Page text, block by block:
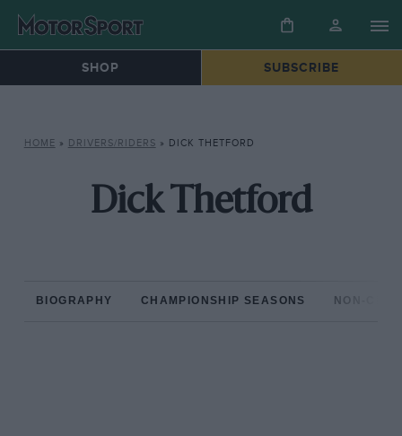
SHOP SUBSCRIBE
HOME » DRIVERS/RIDERS » DICK THETFORD
Dick Thetford
BIOGRAPHY CHAMPIONSHIP SEASONS NON-